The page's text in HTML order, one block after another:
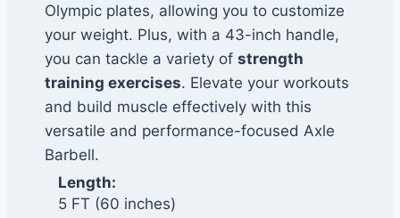
Olympic plates, allowing you to customize
your weight. Plus, with a 43-inch handle,
you can tackle a variety of strength
training exercises. Elevate your workouts
and build muscle effectively with this
versatile and performance-focused Axle
Barbell.
Length:
5 FT (60 inches)